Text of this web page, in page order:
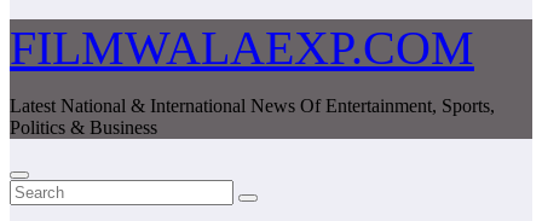
FILMWALAEXP.COM
Latest National & International News Of Entertainment, Sports,
Politics & Business